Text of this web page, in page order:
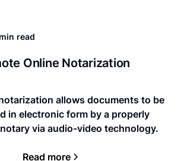
read
Online Notarization
allows documents to be
in electronic form by a properly
via audio-video technology.
Read more